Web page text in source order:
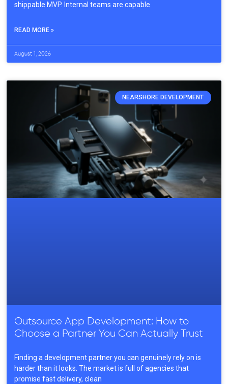
shippable MVP. Internal teams are capable
READ MORE »
August 1, 2026
NEARSHORE DEVELOPMENT
Outsource App Development: How to
Choose a Partner You Can Actually Trust
Finding a development partner you can genuinely rely on is
harder than it looks. The market is full of agencies that
promise fast delivery, clean